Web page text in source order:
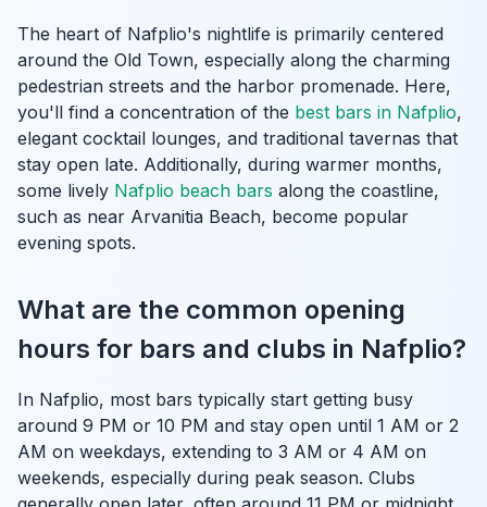
The heart of Nafplio's nightlife is primarily centered
around the Old Town, especially along the charming
pedestrian streets and the harbor promenade. Here,
you'll find a concentration of the best bars in Nafplio,
elegant cocktail lounges, and traditional tavernas that
stay open late. Additionally, during warmer months,
some lively Nafplio beach bars along the coastline,
such as near Arvanitia Beach, become popular
evening spots.
What are the common opening
hours for bars and clubs in Nafplio?
In Nafplio, most bars typically start getting busy
around 9 PM or 10 PM and stay open until 1 AM or 2
AM on weekdays, extending to 3 AM or 4 AM on
weekends, especially during peak season. Clubs